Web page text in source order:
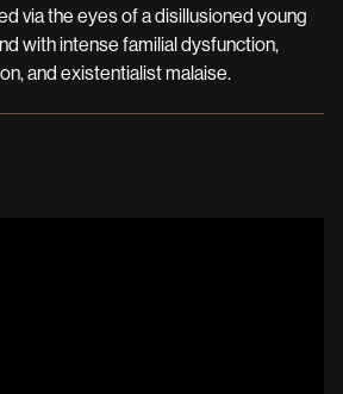
via the eyes of a disillusioned young
with intense familial dysfunction,
and existentialist malaise.